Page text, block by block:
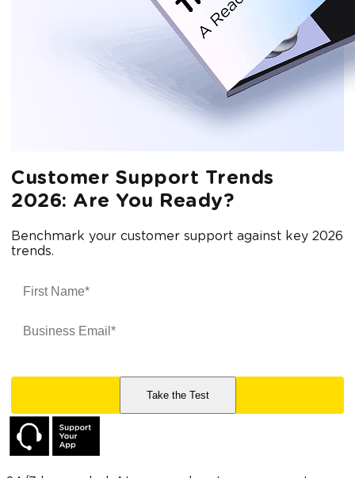
Customer Support Trends
2026: Are You Ready?
Benchmark your customer support against key 2026
trends.